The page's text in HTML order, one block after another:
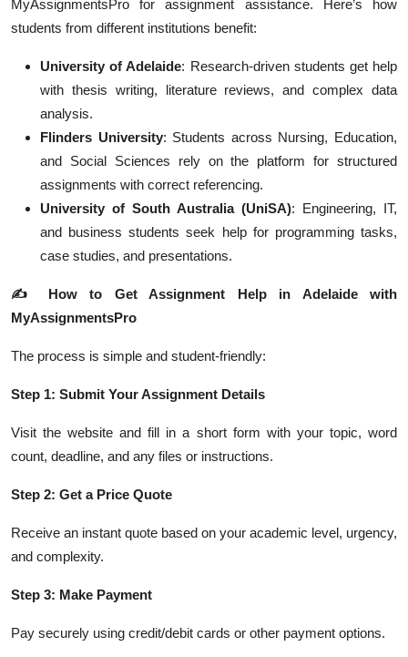
MyAssignmentsPro for assignment assistance. Here’s how
students from different institutions benefit:
University of Adelaide: Research-driven students get help
with thesis writing, literature reviews, and complex data
analysis.
Flinders University: Students across Nursing, Education,
and Social Sciences rely on the platform for structured
assignments with correct referencing.
University of South Australia (UniSA): Engineering, IT,
and business students seek help for programming tasks,
case studies, and presentations.
✍️
How to Get Assignment Help in Adelaide with
MyAssignmentsPro
The process is simple and student-friendly:
Step 1: Submit Your Assignment Details
Visit the website and fill in a short form with your topic, word
count, deadline, and any files or instructions.
Step 2: Get a Price Quote
Receive an instant quote based on your academic level, urgency,
and complexity.
Step 3: Make Payment
Pay securely using credit/debit cards or other payment options.